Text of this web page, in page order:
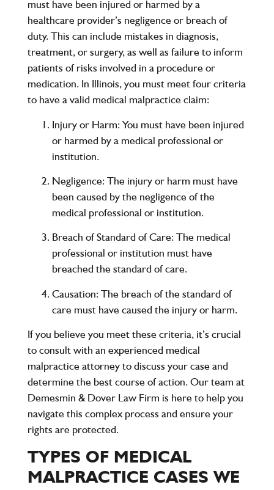
must have been injured or harmed by a
healthcare provider’s negligence or breach of
duty. This can include mistakes in diagnosis,
treatment, or surgery, as well as failure to inform
patients of risks involved in a procedure or
medication. In Illinois, you must meet four criteria
to have a valid medical malpractice claim:
Injury or Harm: You must have been injured
or harmed by a medical professional or
institution.
Negligence: The injury or harm must have
been caused by the negligence of the
medical professional or institution.
Breach of Standard of Care: The medical
professional or institution must have
breached the standard of care.
Causation: The breach of the standard of
care must have caused the injury or harm.
If you believe you meet these criteria, it’s crucial
to consult with an experienced medical
malpractice attorney to discuss your case and
determine the best course of action. Our team at
Demesmin & Dover Law Firm is here to help you
navigate this complex process and ensure your
rights are protected.
TYPES OF MEDICAL
MALPRACTICE CASES WE